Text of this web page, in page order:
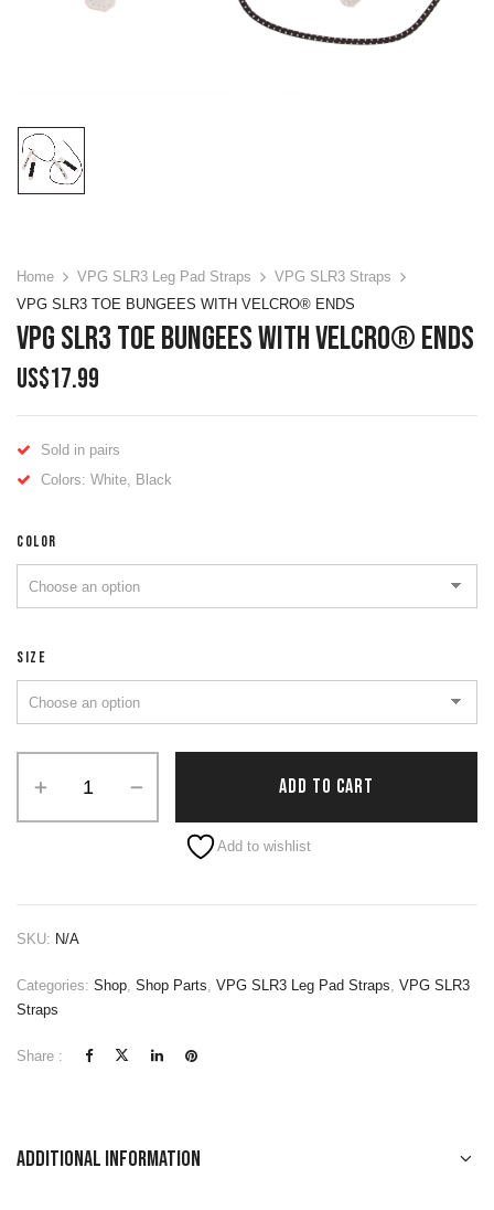
Home VPG SLR3 Leg Pad Straps
VPG SLR3 Straps
VPG SLR3 TOE BUNGEES WITH VELCRO® ENDS
VPG SLR3 TOE BUNGEES WITH VELCRO® ENDS
US$17.99
Sold in pairs
Colors: White, Black
COLOR
SIZE
ADD TO CART
Add to wishlist
SKU: N/A
Categories: Shop, Shop Parts, VPG SLR3 Leg Pad Straps, VPG SLR3
Straps
Share :
Additional information